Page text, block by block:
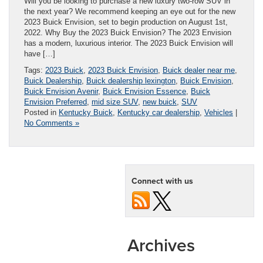
the next year? We recommend keeping an eye out for the new
2023 Buick Envision, set to begin production on August 1st,
2022. Why Buy the 2023 Buick Envision? The 2023 Envision
has a modern, luxurious interior. The 2023 Buick Envision will
have […]
Tags: 2023 Buick 2023 Buick Envision Buick dealer near me
Buick Dealership Buick dealership lexington Buick Envision
Buick Envision Avenir, Buick Envision Essence Buick
Envision Preferred mid size SUV, new buick SUV
Posted in Kentucky Buick Kentucky car dealership Vehicles |
No Comments »
Connect with us
Archives